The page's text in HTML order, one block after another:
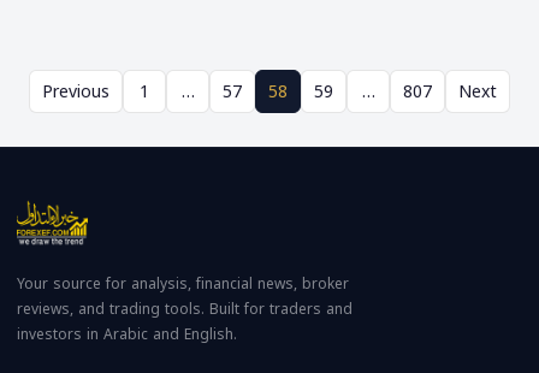
Previous 1 … 57 58 59 … 807 Next
Your source for analysis, financial news, broker
reviews, and trading tools. Built for traders and
investors in Arabic and English.